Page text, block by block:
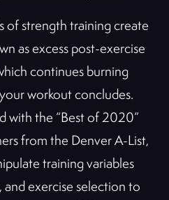
of strength training create
as excess post-exercise
continues burning
workout concludes.
with the “Best of 2020”
from the Denver A-List,
training variables
and exercise selection to